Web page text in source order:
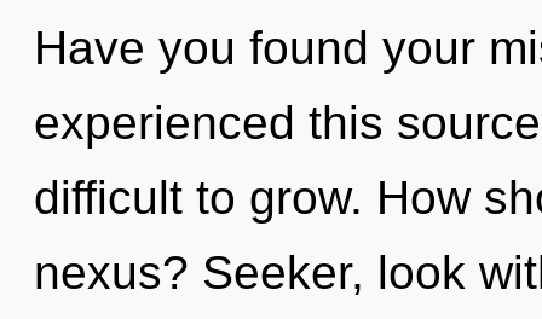
Have you found your
experienced this
difficult to grow. How
nexus? Seeker, look